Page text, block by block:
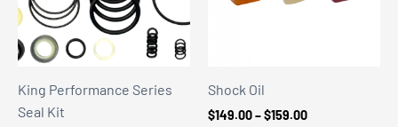
King Performance Series
Seal Kit
Shock Oil
$149.00–$159.00Price